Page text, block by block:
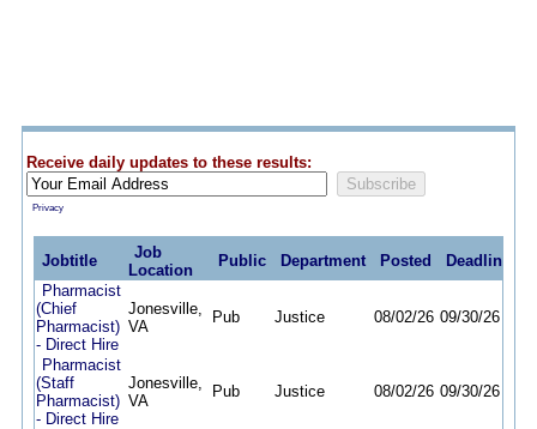
Receive daily updates to these results:
Privacy
Jobtitle
Job
Location
Public Department Posted
Deadline
Pharmacist
(Chief
Pharmacist)
- Direct Hire
Jonesville,
VA
Pub Justice 08/02/26 09/30/26
Pharmacist
(Staff
Pharmacist)
- Direct Hire
Jonesville,
VA
Pub Justice 08/02/26 09/30/26